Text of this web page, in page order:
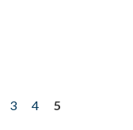
3 4
5